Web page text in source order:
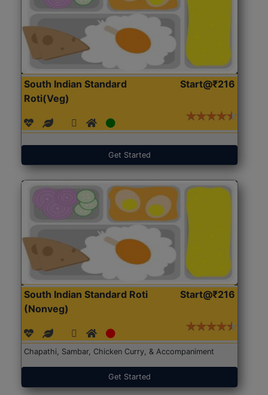
South Indian Standard
Roti(Veg)
Start@₹216
Get Started
South Indian Standard Roti
(Nonveg)
Start@₹216
Chapathi, Sambar, Chicken Curry, & Accompaniment
Get Started